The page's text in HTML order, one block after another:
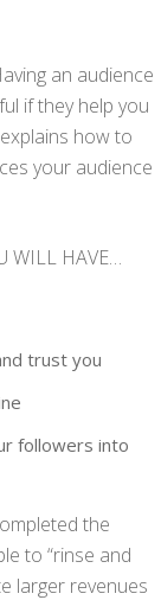
an audience
if they help you
how to
your audience
WILL HAVE…
trust you
followers into
the
to “rinse and
larger revenues